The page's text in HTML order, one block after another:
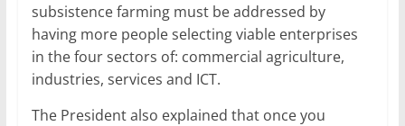
subsistence farming must be addressed by
having more people selecting viable enterprises
in the four sectors of: commercial agriculture,
industries, services and ICT.
The President also explained that once you